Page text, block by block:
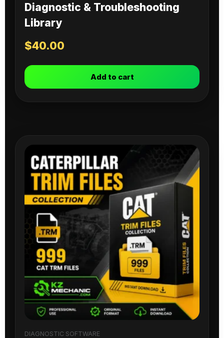
Diagnostic & Troubleshooting
Library
$40.00
Add to cart
DIAGNOSTIC SOFTWARE